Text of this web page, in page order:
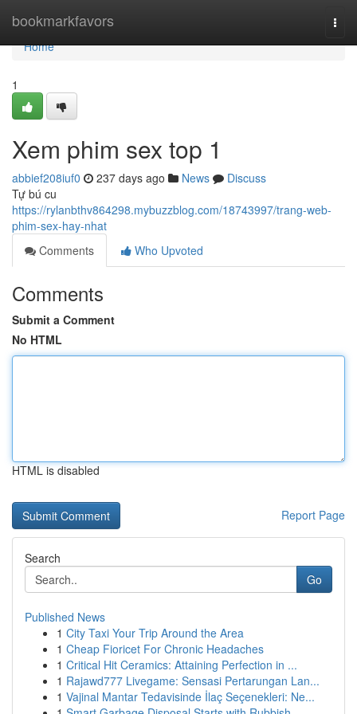
bookmarkfavors
Home
Home
1
Xem phim sex top 1
abbief208iuf0 237 days ago News
Discuss
Tự bú cu
https://rylanbthv864298.mybuzzblog.com/18743997/trang-web-
phim-sex-hay-nhat
Comments
Who Upvoted
Comments
Submit a Comment
No HTML
HTML is disabled
Report Page
Search
Go
Published News
1 City Taxi Your Trip Around the Area
1 Cheap Fioricet For Chronic Headaches
1 Critical Hit Ceramics: Attaining Perfection in ...
1 Rajawd777 Livegame: Sensasi Pertarungan Lan...
1 Vajinal Mantar Tedavisinde İlaç Seçenekleri: Ne...